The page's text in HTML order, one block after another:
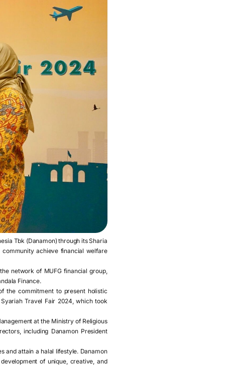
Tbk (Danamon) through its Sharia
community achieve financial welfare
network of MUFG financial group,
Finance.
the commitment to present holistic
Travel Fair 2024, which took
at the Ministry of Religious
including Danamon President
and attain a halal lifestyle. Danamon
of unique, creative, and